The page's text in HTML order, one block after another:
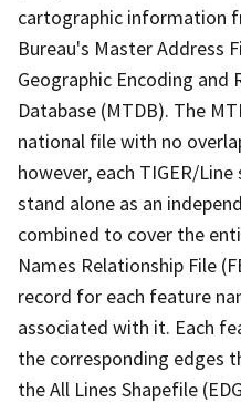
cartographic information
Bureau's Master Address
Geographic Encoding and
Database (MTDB). The
national file with no
however, each TIGER/
stand alone as an
combined to cover the
Names Relationship File
record for each feature
associated with it. Each
the corresponding edges
the All Lines Shapefile